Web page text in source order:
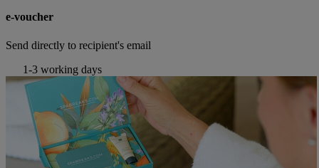
e-voucher
Send directly to recipient's email
1-3 working days